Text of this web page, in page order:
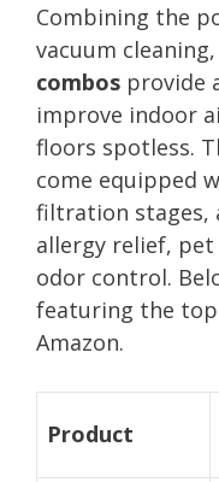
Combining the
vacuum cleaning,
combos provide
improve indoor
floors spotless.
come equipped
filtration stages,
allergy relief, pet
odor control.
featuring the top
Amazon.
Product